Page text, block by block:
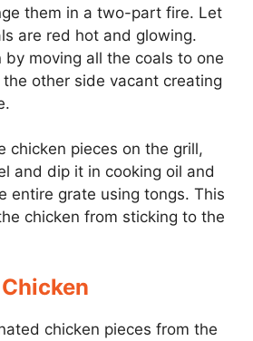
them in a two-part fire. Let
are red hot and glowing.
moving all the coals to one
other side vacant creating
chicken pieces on the grill,
and dip it in cooking oil and
entire grate using tongs. This
chicken from sticking to the
chicken pieces from the